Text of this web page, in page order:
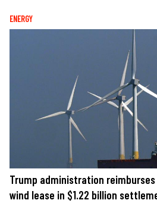
ENERGY
Trump administration
wind lease in $1.22 billion